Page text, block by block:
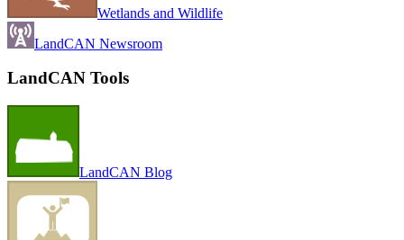
Wetlands and Wildlife
LandCAN Newsroom
LandCAN Tools
LandCAN Blog